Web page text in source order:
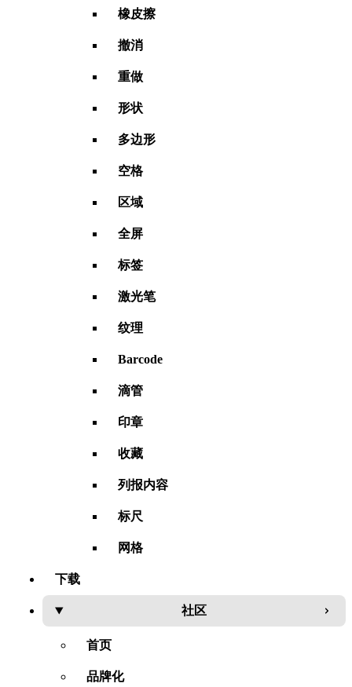
橡皮擦
撤消
重做
形状
多边形
空格
区域
全屏
标签
激光笔
纹理
Barcode
滴管
印章
收藏
列报内容
标尺
网格
下载
社区
首页
品牌化